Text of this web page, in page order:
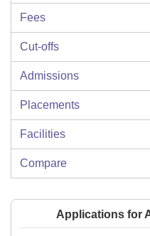
Fees
Cut-offs
Admissions
Placements
Facilities
Compare
Applications for